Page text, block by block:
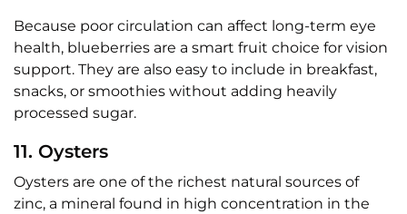
Because poor circulation can affect long-term eye
health, blueberries are a smart fruit choice for vision
support. They are also easy to include in breakfast,
snacks, or smoothies without adding heavily
processed sugar.
11. Oysters
Oysters are one of the richest natural sources of
zinc, a mineral found in high concentration in the